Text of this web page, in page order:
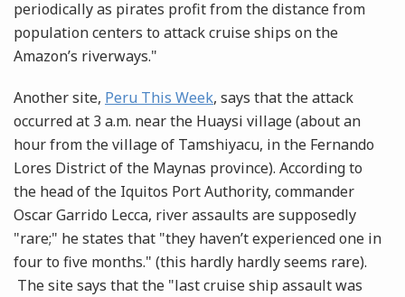
periodically as pirates profit from the distance from
population centers to attack cruise ships on the
Amazon’s riverways."
Another site, Peru This Week, says that the attack
occurred at 3 a.m. near the Huaysi village (about an
hour from the village of Tamshiyacu, in the Fernando
Lores District of the Maynas province). According to
the head of the Iquitos Port Authority, commander
Oscar Garrido Lecca, river assaults are supposedly
"rare;" he states that "they haven’t experienced one in
four to five months." (this hardly hardly seems rare).
The site says that the "last cruise ship assault was